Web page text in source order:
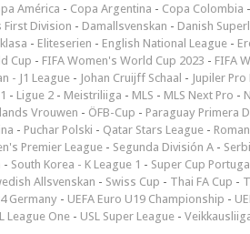
América - Copa Argentina - Copa Colombia -
First Division - Damallsvenskan - Danish
- Eliteserien - English National League -
Cup - FIFA Women's World Cup 2023 - FIFA
- J1 League - Johan Cruijff Schaal - Jupiler Pro
- Ligue 2 - Meistriliiga - MLS - MLS Next Pro -
Vrouwen - ÖFB-Cup - Paraguay Primera
- Puchar Polski - Qatar Stars League -
Premier League - Segunda División A -
- South Korea - K League 1 - Super Cup Portugal
Allsvenskan - Swiss Cup - Thai FA Cup -
Germany - UEFA Euro U19 Championship -
League One - USL Super League -